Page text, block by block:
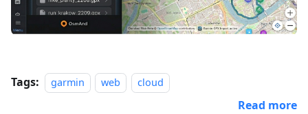
Tags: garmin web cloud
Read more